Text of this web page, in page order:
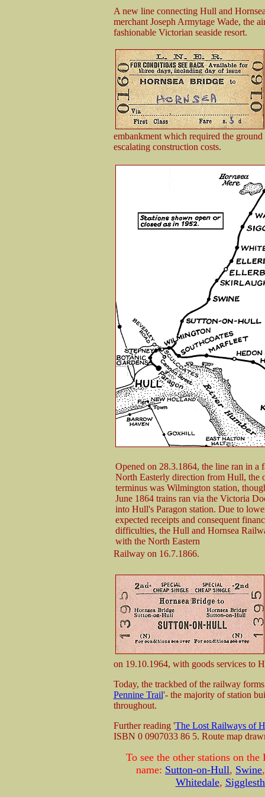
A new line connecting Hull and
merchant Joseph Armytage Wade, the
fashionable Victorian seaside resort.
embankment which required the
escalating construction costs.
Opened on 28.3.1864, the line ran in a
North Easterly direction from Hull, the
terminus was Wilmington station,
June 1864 trains ran via the Victoria
into Hull's Paragon station. Due to
expected receipts and consequent
difficulties, the Hull and Hornsea
with the North Eastern
Railway on 16.7.1866.
on 19.10.1964, with goods services to
Today, the trackbed of the railway
Pennine Trail'- the majority of station
throughout.
Further reading 'The Lost Railways of
ISBN 0 0907033 86 5. Route map
To see the other stations on
name: Sutton-on-Hull, Swine
Whitedale,